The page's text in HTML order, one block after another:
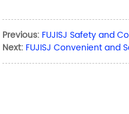
Previous: FUJISJ Safety and
Next: FUJISJ Convenient and